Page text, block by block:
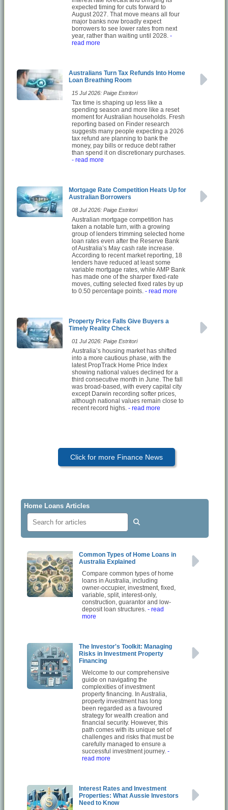
expected timing for cuts forward to
August 2027. That move means all four
major banks now broadly expect
borrowers to see lower rates from next
year, rather than waiting until 2028. -
read more
Australians Turn Tax Refunds Into Home
Loan Breathing Room
15 Jul 2026: Paige Estritori
Tax time is shaping up less like a
spending season and more like a reset
moment for Australian households. Fresh
reporting based on Finder research
suggests many people expecting a 2026
tax refund are planning to bank the
money, pay bills or reduce debt rather
than spend it on discretionary purchases.
- read more
Mortgage Rate Competition Heats Up for
Australian Borrowers
08 Jul 2026: Paige Estritori
Australian mortgage competition has
taken a notable turn, with a growing
group of lenders trimming selected home
loan rates even after the Reserve Bank
of Australia’s May cash rate increase.
According to recent market reporting, 18
lenders have reduced at least some
variable mortgage rates, while AMP Bank
has made one of the sharper fixed-rate
moves, cutting selected fixed rates by up
to 0.50 percentage points. - read more
Property Price Falls Give Buyers a
Timely Reality Check
01 Jul 2026: Paige Estritori
Australia’s housing market has shifted
into a more cautious phase, with the
latest PropTrack Home Price Index
showing national values declined for a
third consecutive month in June. The fall
was broad-based, with every capital city
except Darwin recording softer prices,
although national values remain close to
recent record highs. - read more
Click for more Finance News
Home Loans Articles
Common Types of Home Loans in
Australia Explained
Compare common types of home
loans in Australia, including
owner-occupier, investment, fixed,
variable, split, interest-only,
construction, guarantor and low-
deposit loan structures.- read
more
The Investor's Toolkit: Managing
Risks in Investment Property
Financing
Welcome to our comprehensive
guide on navigating the
complexities of investment
property financing. In Australia,
property investment has long
been regarded as a favoured
strategy for wealth creation and
financial security. However, this
path comes with its unique set of
challenges and risks that must be
carefully managed to ensure a
successful investment journey.-
read more
Interest Rates and Investment
Properties: What Aussie Investors
Need to Know